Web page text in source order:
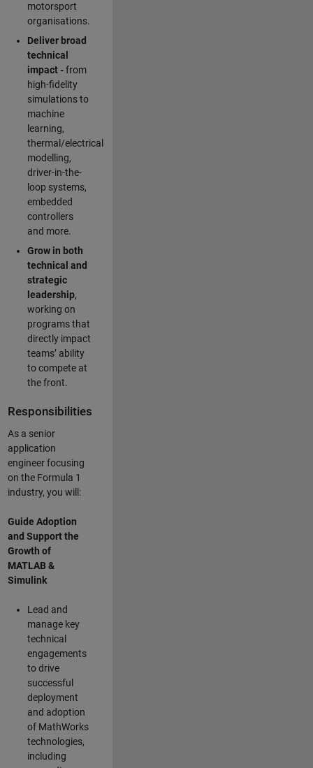
motorsport
organisations.
Deliver broad
technical
impact -from
high-fidelity
simulations to
machine
learning,
thermal/electrical
modelling,
driver-in-the-
loop systems,
embedded
controllers
and more.
Grow in both
technical and
strategic
leadership,
working on
programs that
directly impact
teams’ ability
to compete at
the front.
Responsibilities
As a senior
application
engineer focusing
on the Formula 1
industry, you will:
Guide Adoption
and Support the
Growth of
MATLAB &
Simulink
Lead and
manage key
technical
engagements
to drive
successful
deployment
and adoption
of MathWorks
technologies,
including